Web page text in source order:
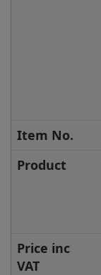
Item No.
Product
Price inc
VAT